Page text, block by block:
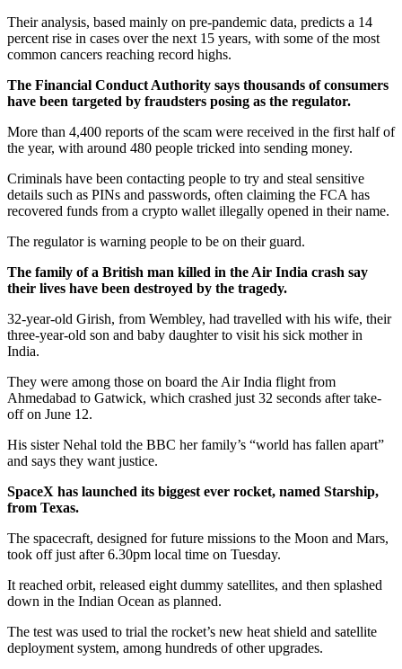
Their analysis, based mainly on pre-pandemic data, predicts a 14
percent rise in cases over the next 15 years, with some of the most
common cancers reaching record highs.
The Financial Conduct Authority says thousands of consumers
have been targeted by fraudsters posing as the regulator.
More than 4,400 reports of the scam were received in the first half of
the year, with around 480 people tricked into sending money.
Criminals have been contacting people to try and steal sensitive
details such as PINs and passwords, often claiming the FCA has
recovered funds from a crypto wallet illegally opened in their name.
The regulator is warning people to be on their guard.
The family of a British man killed in the Air India crash say
their lives have been destroyed by the tragedy.
32-year-old Girish, from Wembley, had travelled with his wife, their
three-year-old son and baby daughter to visit his sick mother in
India.
They were among those on board the Air India flight from
Ahmedabad to Gatwick, which crashed just 32 seconds after take-
off on June 12.
His sister Nehal told the BBC her family’s “world has fallen apart”
and says they want justice.
SpaceX has launched its biggest ever rocket, named Starship,
from Texas.
The spacecraft, designed for future missions to the Moon and Mars,
took off just after 6.30pm local time on Tuesday.
It reached orbit, released eight dummy satellites, and then splashed
down in the Indian Ocean as planned.
The test was used to trial the rocket’s new heat shield and satellite
deployment system, among hundreds of other upgrades.